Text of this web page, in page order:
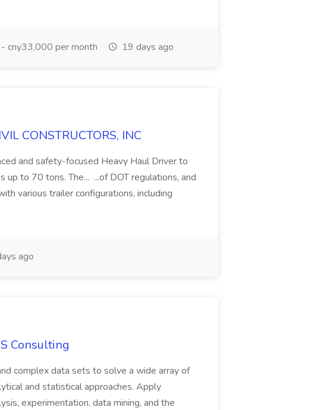
cny33,000 per month 19 days ago
CONSTRUCTORS, INC
and safety-focused Heavy Haul Driver to
to 70 tons. The... ...of DOT regulations, and
various trailer configurations, including
ago
Consulting
complex data sets to solve a wide array of
and statistical approaches. Apply
experimentation, data mining, and the